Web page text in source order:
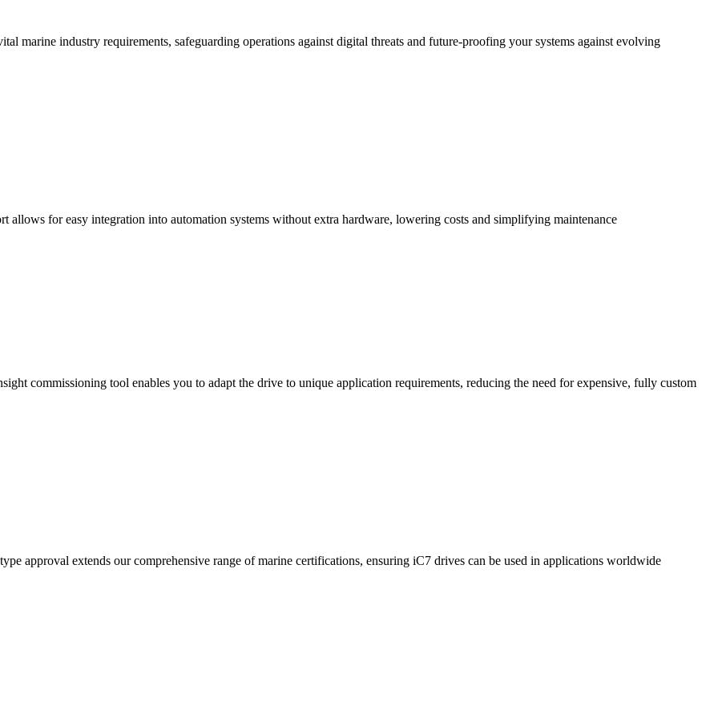
marine industry requirements, safeguarding operations against digital threats and future-proofing your systems against evolving
allows for easy integration into automation systems without extra hardware, lowering costs and simplifying maintenance
commissioning tool enables you to adapt the drive to unique application requirements, reducing the need for expensive, fully custom
approval extends our comprehensive range of marine certifications, ensuring iC7 drives can be used in applications worldwide